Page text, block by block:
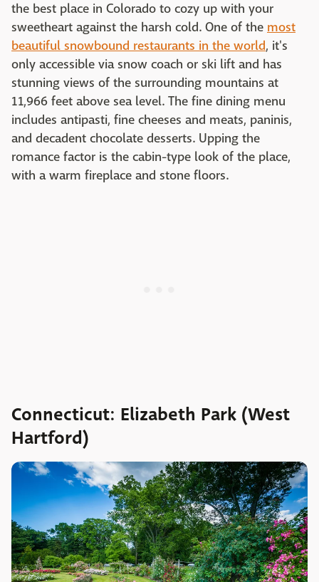
the best place in Colorado to cozy up with your
sweetheart against the harsh cold. One of the most
beautiful snowbound restaurants in the world, it's
only accessible via snow coach or ski lift and has
stunning views of the surrounding mountains at
11,966 feet above sea level. The fine dining menu
includes antipasti, fine cheeses and meats, paninis,
and decadent chocolate desserts. Upping the
romance factor is the cabin-type look of the place,
with a warm fireplace and stone floors.
Connecticut: Elizabeth Park (West
Hartford)